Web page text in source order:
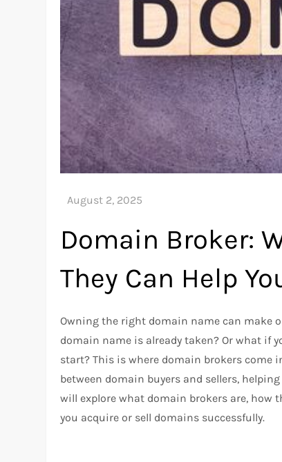
Domain Broker:
They Can Help
Owning the right domain name can make
domain name is already taken? Or what if
start? This is where domain brokers come
between domain buyers and sellers,
will explore what domain brokers are, how
you acquire or sell domains successfully.